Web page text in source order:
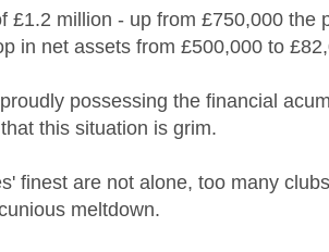
£1.2 million - up from £750,000 the
in net assets from £500,000 to
possessing the financial
this situation is grim.
finest are not alone, too many
meltdown.